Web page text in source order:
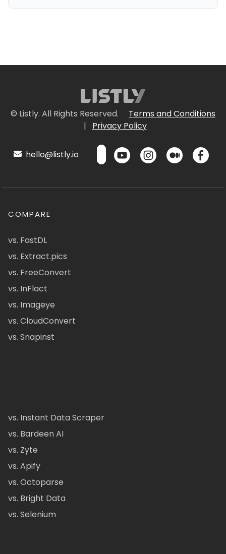
© Listly. All Rights Reserved.
Terms and Conditions
|
Privacy Policy
hello@listly.io
COMPARE
vs. FastDL
vs. Extract.pics
vs. FreeConvert
vs. InFlact
vs. Imageye
vs. CloudConvert
vs. Snapinst
vs. Instant Data Scraper
vs. Bardeen AI
vs. Zyte
vs. Apify
vs. Octoparse
vs. Bright Data
vs. Selenium